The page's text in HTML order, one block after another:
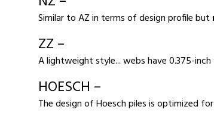
Similar to AZ in terms of design profile but
ZZ –
A lightweight style... webs have 0.375-
HOESCH –
The design of Hoesch piles is optimized